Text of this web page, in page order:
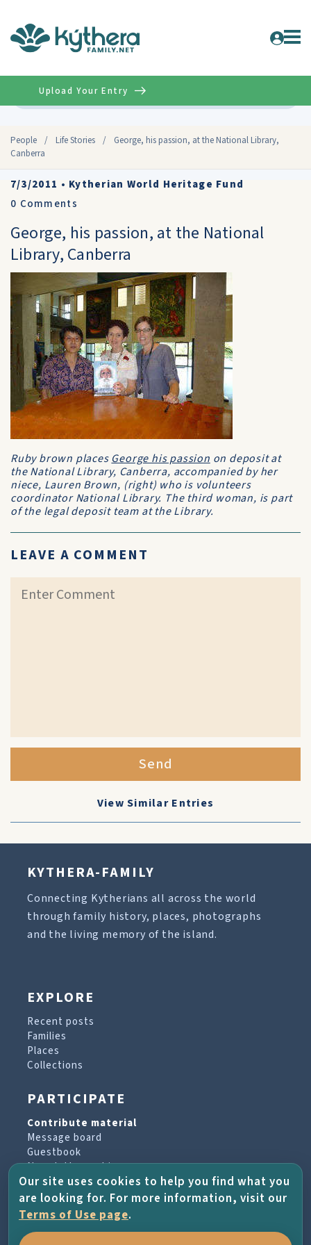
People / Life Stories /
George, his passion, at the National Library,
Canberra
Upload Your Entry
7/3/2011 • Kytherian World Heritage Fund
0 Comments
George, his passion, at the National
Library, Canberra
Ruby brown places George his passion on deposit at
the National Library, Canberra, accompanied by her
niece, Lauren Brown, (right) who is volunteers
coordinator National Library. The third woman, is part
of the legal deposit team at the Library.
LEAVE A COMMENT
Send
View Similar Entries
KYTHERA-FAMILY
Connecting Kytherians all across the world
through family history, places, photographs
and the living memory of the island.
EXPLORE
Recent posts
Families
Places
Collections
PARTICIPATE
Contribute material
Message board
Guestbook
Newsletter archive
PROJECT & HELP
About the project
Our site uses cookies to help you find what you
are looking for. For more information, visit our
Terms of Use page.